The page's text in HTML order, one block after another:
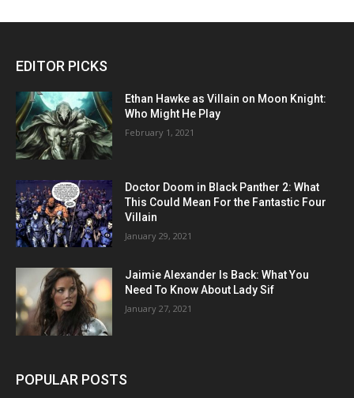
EDITOR PICKS
Ethan Hawke as Villain on Moon Knight:
Who Might He Play
February 1, 2021
Doctor Doom in Black Panther 2: What
This Could Mean For the Fantastic Four
Villain
January 29, 2021
Jaimie Alexander Is Back: What You
Need To Know About Lady Sif
January 27, 2021
POPULAR POSTS